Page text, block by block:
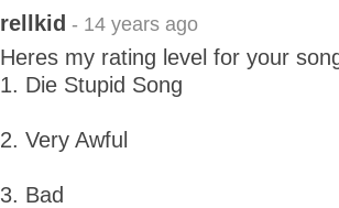
rellkid - 14 years ago
Heres my rating level for your
1. Die Stupid Song
2. Very Awful
3. Bad